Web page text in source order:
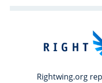
Rightwing.org